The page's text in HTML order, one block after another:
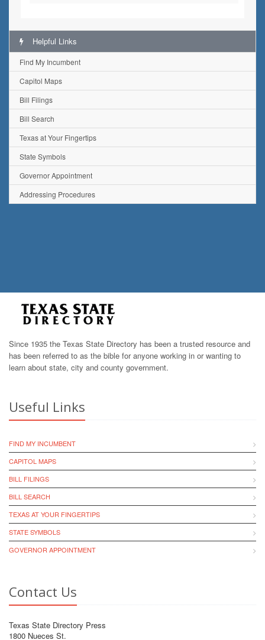
Helpful Links
Find My Incumbent
Capitol Maps
Bill Filings
Bill Search
Texas at Your Fingertips
State Symbols
Governor Appointment
Addressing Procedures
Since 1935 the Texas State Directory has been a trusted resource and
has been referred to as the bible for anyone working in or wanting to
learn about state, city and county government.
Useful Links
FIND MY INCUMBENT
CAPITOL MAPS
BILL FILINGS
BILL SEARCH
TEXAS AT YOUR FINGERTIPS
STATE SYMBOLS
GOVERNOR APPOINTMENT
Contact Us
Texas State Directory Press
1800 Nueces St.